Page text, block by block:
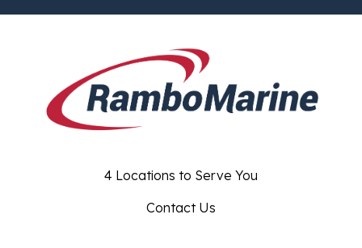
4 Locations to Serve You
Contact Us